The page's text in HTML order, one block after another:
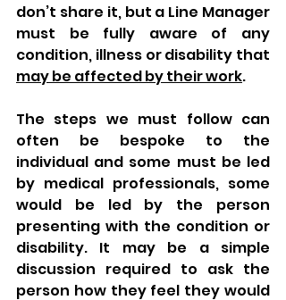
don’t share it, but a Line Manager
must be fully aware of any
may be affected by their work.
The steps we must follow can
often be bespoke to the
individual and some must be led
by medical professionals, some
would be led by the person
presenting with the condition or
disability. It may be a simple
discussion required to ask the
person how they feel they would